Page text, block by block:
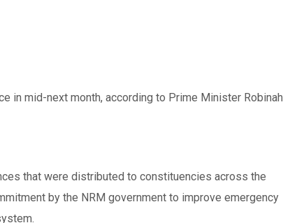
in mid-next month, according to Prime Minister Robinah
that were distributed to constituencies across the
by the NRM government to improve emergency